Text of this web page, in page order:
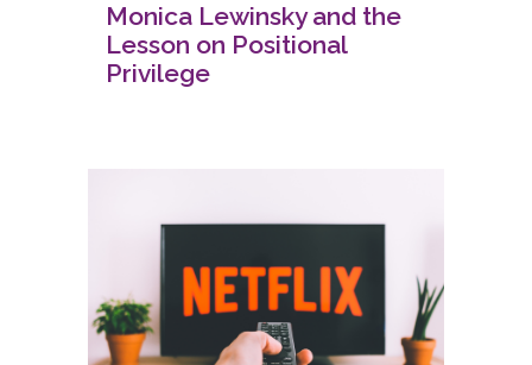
Monica Lewinsky and the
Lesson on Positional
Privilege